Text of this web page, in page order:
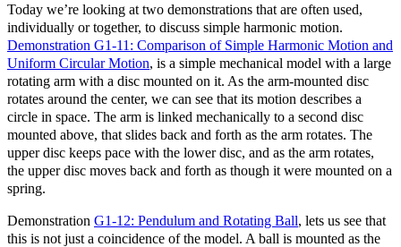
Today we’re looking at two demonstrations that are often used,
individually or together, to discuss simple harmonic motion.
Demonstration G1-11: Comparison of Simple Harmonic Motion and
Uniform Circular Motion, is a simple mechanical model with a large
rotating arm with a disc mounted on it. As the arm-mounted disc
rotates around the center, we can see that its motion describes a
circle in space. The arm is linked mechanically to a second disc
mounted above, that slides back and forth as the arm rotates. The
upper disc keeps pace with the lower disc, and as the arm rotates,
the upper disc moves back and forth as though it were mounted on a
spring.
Demonstration G1-12: Pendulum and Rotating Ball, lets us see that
this is not just a coincidence of the model. A ball is mounted as the